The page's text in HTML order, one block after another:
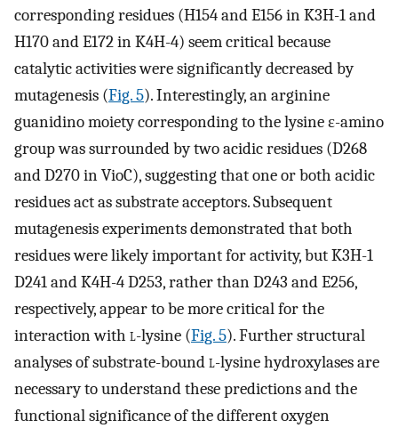
corresponding residues (H154 and E156 in K3H-1 and
H170 and E172 in K4H-4) seem critical because
catalytic activities were significantly decreased by
mutagenesis (Fig. 5). Interestingly, an arginine
guanidino moiety corresponding to the lysine ε-amino
group was surrounded by two acidic residues (D268
and D270 in VioC), suggesting that one or both acidic
residues act as substrate acceptors. Subsequent
mutagenesis experiments demonstrated that both
residues were likely important for activity, but K3H-1
D241 and K4H-4 D253, rather than D243 and E256,
respectively, appear to be more critical for the
interaction with l-lysine (Fig. 5). Further structural
analyses of substrate-boundl-lysine hydroxylases are
necessary to understand these predictions and the
functional significance of the different oxygen